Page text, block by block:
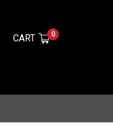
CART 0